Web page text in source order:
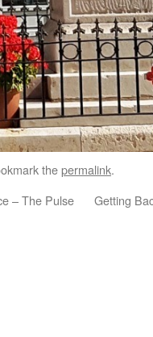
thepermalink.
– The Pulse
Getting